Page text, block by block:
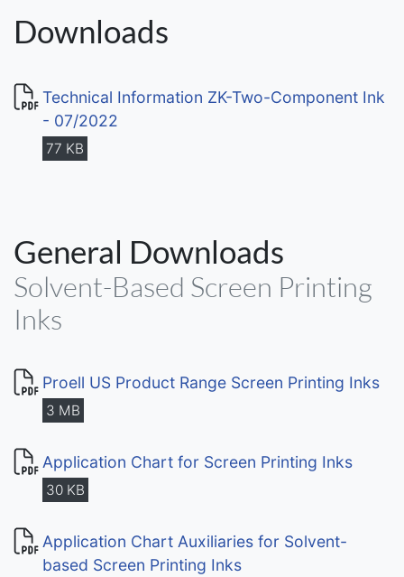
Downloads
Technical Information ZK-Two-Component Ink
- 07/2022
77 KB
General Downloads
Solvent-Based Screen Printing
Inks
Proell US Product Range Screen Printing Inks
3 MB
Application Chart for Screen Printing Inks
30 KB
Application Chart Auxiliaries for Solvent-
based Screen Printing Inks